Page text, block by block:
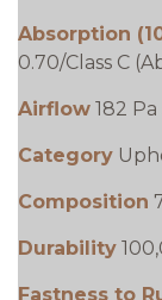
Absorption
0.70/Class C
Airflow 182 Pa
Category
Composition
Durability
Fastness to